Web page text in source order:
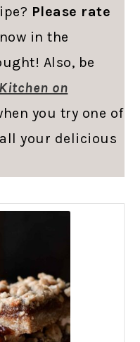
Please rate
in the
Also, be
on
you try one of
your delicious